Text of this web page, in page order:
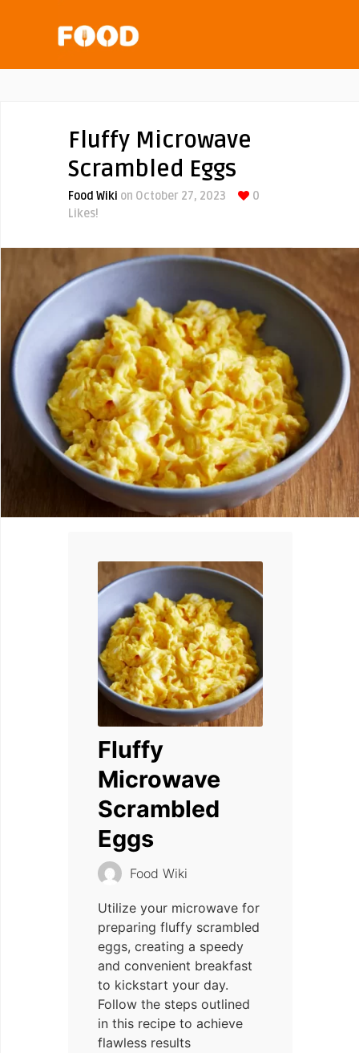
Fluffy Microwave
Scrambled Eggs
Food Wiki on October 27, 2023
0
Likes!
Fluffy
Microwave
Scrambled
Eggs
Food Wiki
Utilize your microwave for
preparing fluffy scrambled
eggs, creating a speedy
and convenient breakfast
to kickstart your day.
Follow the steps outlined
in this recipe to achieve
flawless results